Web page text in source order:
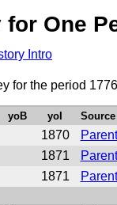
for One
Intro
for the period
yoB yoI Source
1870
1871
1871